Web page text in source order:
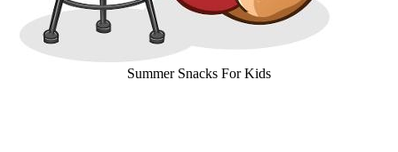
Summer Snacks For Kids